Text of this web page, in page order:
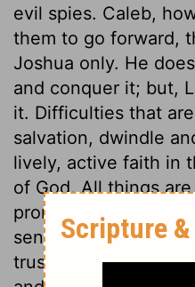
evil spies. Caleb,
them to go forward,
Joshua only. He
and conquer it; but,
it. Difficulties that
salvation, dwindle
lively, active faith in
of God. All things
promised, to him
sense and carnal
trusted. Unbelief